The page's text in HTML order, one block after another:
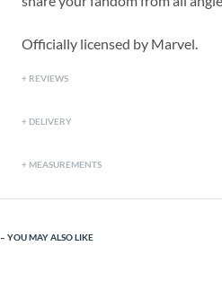
Officially licensed by Marvel.
REVIEWS
DELIVERY
MEASUREMENTS
YOU MAY ALSO LIKE